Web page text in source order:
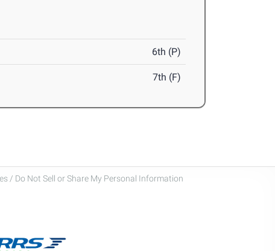
6th (P)
7th (F)
/ Do Not Sell or Share My Personal Information